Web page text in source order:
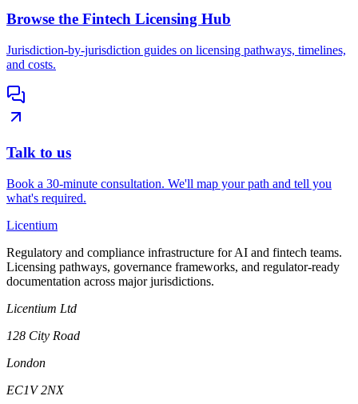
Browse the Fintech Licensing Hub
Jurisdiction-by-jurisdiction guides on licensing pathways, timelines,
and costs.
Talk to us
Book a 30-minute consultation. We'll map your path and tell you
what's required.
Licentium
Regulatory and compliance infrastructure for AI and fintech teams.
Licensing pathways, governance frameworks, and regulator-ready
documentation across major jurisdictions.
Licentium Ltd
128 City Road
London
EC1V 2NX